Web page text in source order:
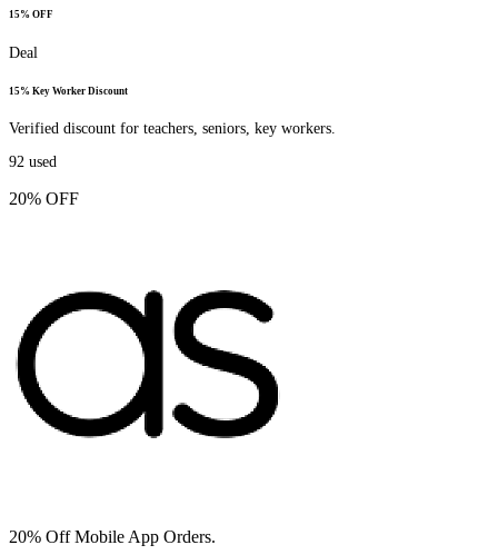
15% OFF
Deal
15% Key Worker Discount
Verified discount for teachers, seniors, key workers.
92 used
20% OFF
20% Off Mobile App Orders.